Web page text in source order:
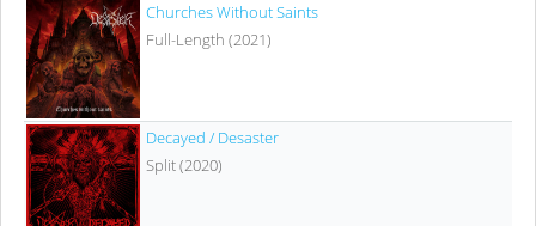
Churches Without Saints
Full-Length (2021)
Decayed / Desaster
Split (2020)